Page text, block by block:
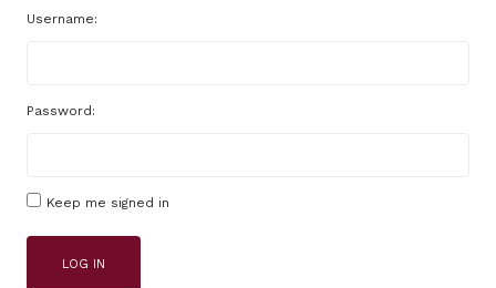
Username:
Password:
Keep me signed in
LOG IN